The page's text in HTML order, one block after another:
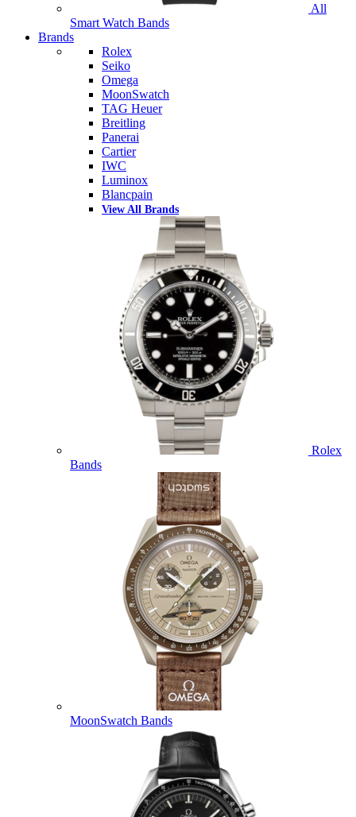
All
Smart Watch Bands
Brands
Rolex
Seiko
Omega
MoonSwatch
TAG Heuer
Breitling
Panerai
Cartier
IWC
Luminox
Blancpain
View All Brands
Rolex
Bands
MoonSwatch Bands